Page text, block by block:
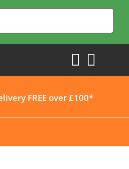
FREE over £100*